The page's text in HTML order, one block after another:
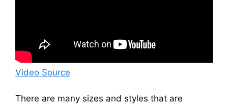
Video Source
There are many sizes and styles that are